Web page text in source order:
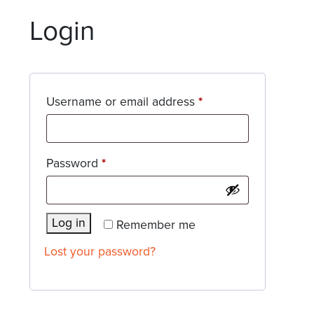
Login
Username or email address*Required
Password*Required
Remember me
Log in
Lost your password?